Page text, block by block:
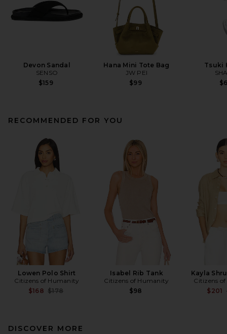
Devon Sandal
SENSO
$159
Hana Mini Tote Bag
JW PEI
$99
Tsuki
RECOMMENDED FOR YOU
Lowen Polo Shirt
Citizens of Humanity
$168 Previous price:
$178
Isabel Rib Tank
Citizens of Humanity
$98
Kayla
Citizens
$201
DISCOVER MORE